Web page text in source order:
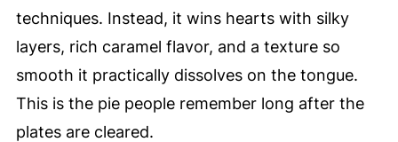
techniques. Instead, it wins hearts with silky
layers, rich caramel flavor, and a texture so
smooth it practically dissolves on the tongue.
This is the pie people remember long after the
plates are cleared.